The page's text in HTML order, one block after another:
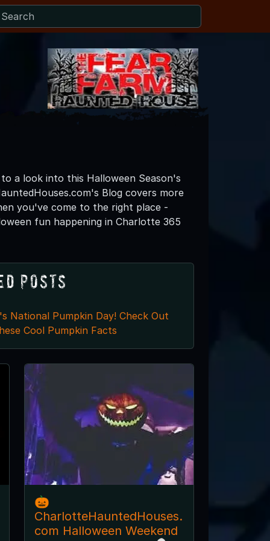
a look into this Halloween Season's
Blog covers more
you've come to the right place -
fun happening in Charlotte 365
Posts
National Pumpkin Day! Check Out
Cool Pumpkin Facts
🎃
CharlotteHauntedHouses.
com Halloween Weekend